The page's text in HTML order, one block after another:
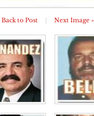
Back to Post Next Image »